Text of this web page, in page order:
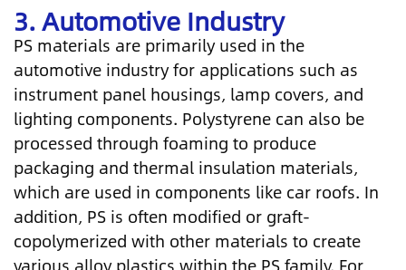
3. Automotive Industry
PS materials are primarily used in the
automotive industry for applications such as
instrument panel housings, lamp covers, and
lighting components. Polystyrene can also be
processed through foaming to produce
packaging and thermal insulation materials,
which are used in components like car roofs. In
addition, PS is often modified or graft-
copolymerized with other materials to create